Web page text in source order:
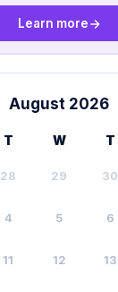
Learn more
August 2026
T W T
28 29 30
4 5 6
11 12 13